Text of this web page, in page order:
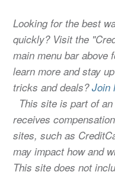
Looking for the best
quickly? Visit the
main menu bar above
learn more and stay
tricks and deals?Join
This site is part of
receives
sites, such as
may impact how and
This site does not